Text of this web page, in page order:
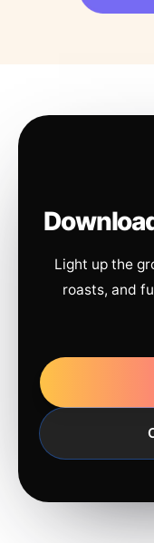
Light up the
roasts, and